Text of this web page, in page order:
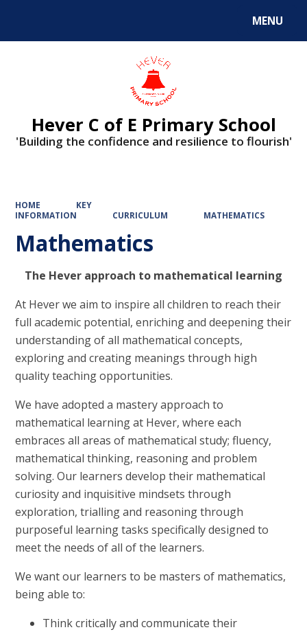
MENU
Hever C of E Primary School
'Building the confidence and resilience to flourish'
HOME
KEY
INFORMATION
CURRICULUM MATHEMATICS
Mathematics
The Hever approach to mathematical learning
At Hever we aim to inspire all children to reach their
full academic potential, enriching and deepening their
understanding of all mathematical concepts,
exploring and creating meanings through high
quality teaching opportunities.
We have adopted a mastery approach to
mathematical learning at Hever, where each
embraces all areas of mathematical study; fluency,
mathematical thinking, reasoning and problem
solving. Our learners develop their mathematical
curiosity and inquisitive mindsets through
exploration, trialling and reasoning through
purposeful learning tasks specifically designed to
meet the needs of all of the learners.
We want our learners to be masters of mathematics,
being able to:
Think critically and communicate their